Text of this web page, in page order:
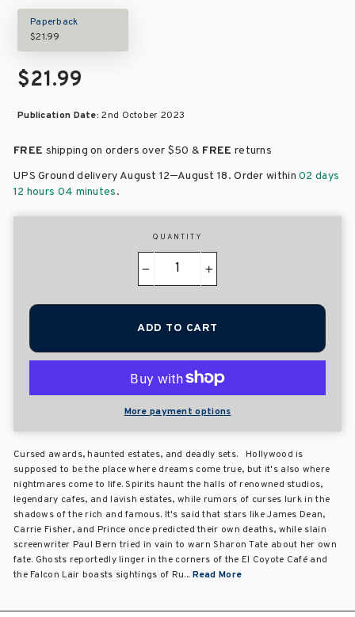
Paperback
$21.99
$21.99
Publication Date:2nd October 2023
FREE shipping on orders over $50 & FREE returns
UPS Ground delivery August 12–August 18. Order within02 days
12 hours 04 minutes.
QUANTITY
+
ADD TO CART
More payment options
Cursed awards, haunted estates, and deadly sets. Hollywood is
supposed to be the place where dreams come true, but it's also where
nightmares come to life. Spirits haunt the halls of renowned studios,
legendary cafes, and lavish estates, while rumors of curses lurk in the
shadows of the rich and famous. It's said that stars like James Dean,
Carrie Fisher, and Prince once predicted their own deaths, while slain
screenwriter Paul Bern tried in vain to warn Sharon Tate about her own
fate. Ghosts reportedly linger in the corners of the El Coyote Café and
the Falcon Lair boasts sightings of Ru... Read More